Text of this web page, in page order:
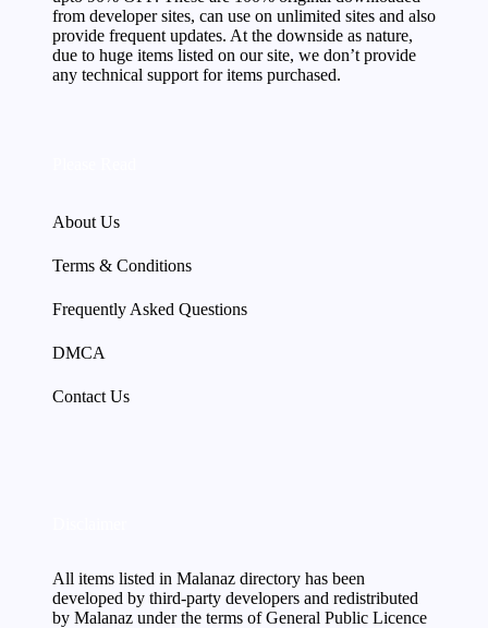
from developer sites, can use on unlimited sites and also
provide frequent updates. At the downside as nature,
due to huge items listed on our site, we don’t provide
any technical support for items purchased.
About Us
Terms & Conditions
Frequently Asked Questions
DMCA
Contact Us
All items listed in Malanaz directory has been
developed by third-party developers and redistributed
by Malanaz under the terms of General Public Licence